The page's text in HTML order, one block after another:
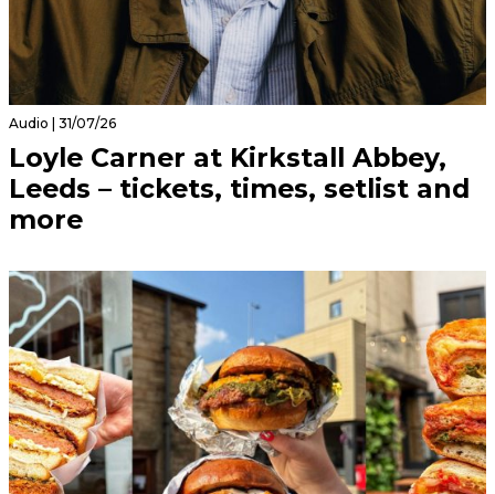
Audio | 31/07/26
Loyle Carner at Kirkstall Abbey,
Leeds – tickets, times, setlist and
more